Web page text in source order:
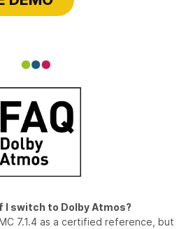
I switch to Dolby Atmos?
7.1.4 as a certified reference, but